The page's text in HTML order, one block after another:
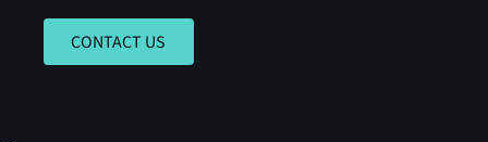
CONTACT US
CONTACT US